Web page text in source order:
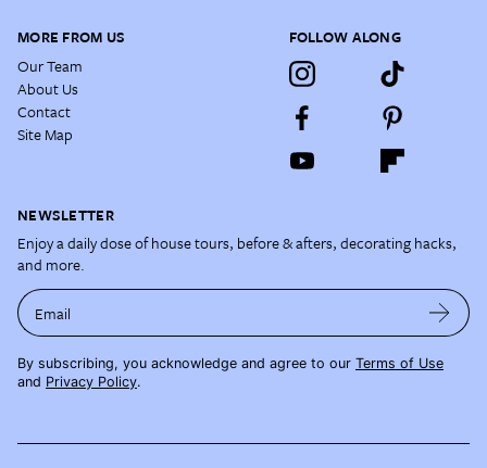
MORE FROM US
Our Team
About Us
Contact
Site Map
FOLLOW ALONG
NEWSLETTER
Enjoy a daily dose of house tours, before & afters, decorating hacks,
and more.
Email
By subscribing, you acknowledge and agree to our Terms of Use
and Privacy Policy.